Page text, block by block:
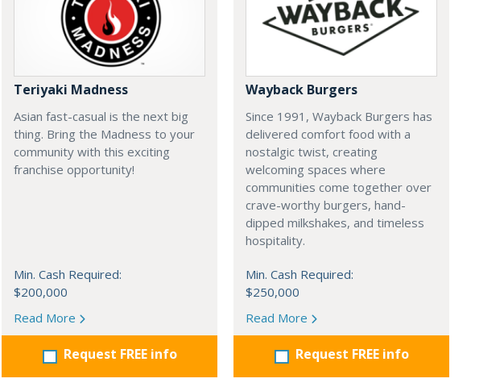
Teriyaki Madness
Asian fast-casual is the next big
thing. Bring the Madness to your
community with this exciting
franchise opportunity!
Min. Cash Required:
$200,000
Read More
Request FREE info
Wayback Burgers
Since 1991, Wayback Burgers has
delivered comfort food with a
nostalgic twist, creating
welcoming spaces where
communities come together over
crave-worthy burgers, hand-
dipped milkshakes, and timeless
hospitality.
Min. Cash Required:
$250,000
Read More
Request FREE info